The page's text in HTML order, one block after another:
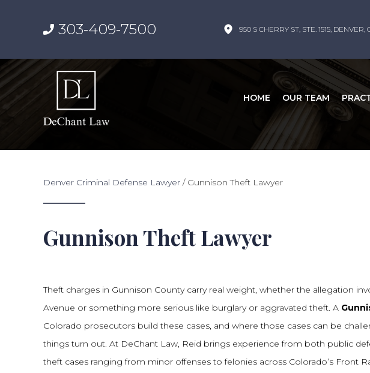
303-409-7500 950 S CHERRY ST, STE. 1515, DENVER,
HOME OUR TEAM
Denver Criminal Defense Lawyer / Gunnison Theft Lawyer
Gunnison Theft Lawyer
Theft charges in Gunnison County carry real weight, whether the allegation
Avenue or something more serious like burglary or aggravated theft. A
Colorado prosecutors build these cases, and where those cases can be
things turn out. At DeChant Law, Reid brings experience from both public
theft cases ranging from minor offenses to felonies across Colorado’s Front